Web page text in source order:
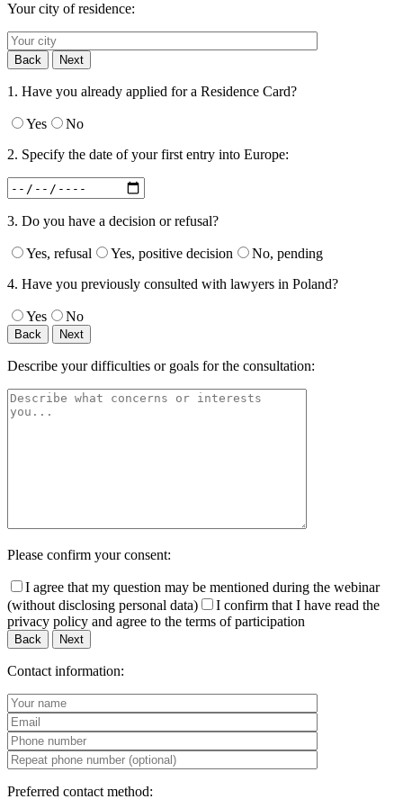
Your city of residence:
Back Next
1. Have you already applied for a Residence Card?
Yes
No
2. Specify the date of your first entry into Europe:
3. Do you have a decision or refusal?
Yes, refusal Yes, positive decision
No, pending
4. Have you previously consulted with lawyers in Poland?
Yes No
Back Next
Describe your difficulties or goals for the consultation:
Please confirm your consent:
I agree that my question may be mentioned during the webinar
(without disclosing personal data)
I confirm that I have read the
privacy policy and agree to the terms of participation
Back Next
Contact information:
Preferred contact method: